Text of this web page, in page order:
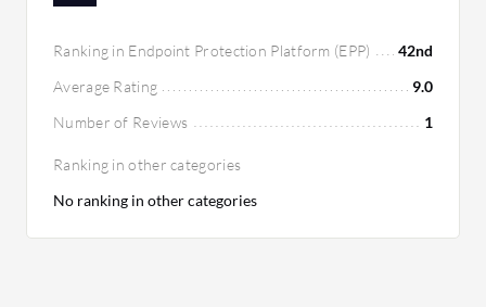
Ranking in Endpoint Protection Platform (EPP)
42nd
Average Rating
9.0
Number of Reviews
1
Ranking in other categories
No ranking in other categories